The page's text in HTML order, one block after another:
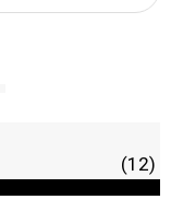
(12)